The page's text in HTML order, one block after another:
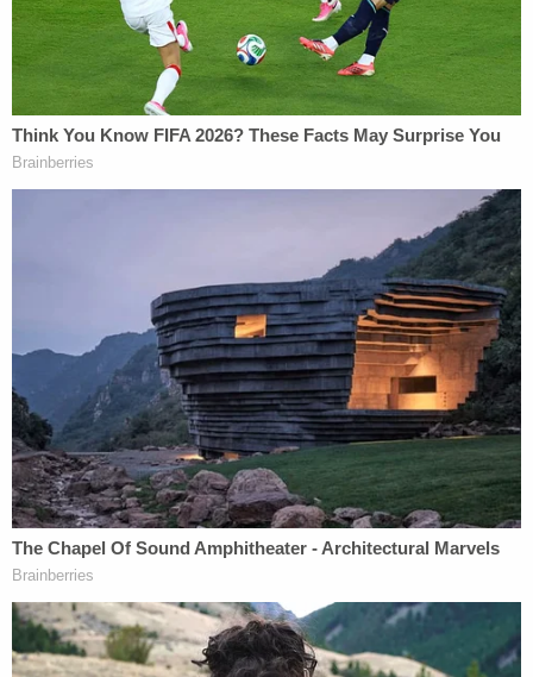
indeed accessed those messages.
Jones said that ballistics experts would match the
ammunition used to kill Wilson to a gun owned by
Armstrong, and previewed testimony about
Armstrong absconding to Costa Rica — where she
ultimately underwent face-changing cosmetic
surgery — in the days after Wilson's death. He also
mentioned herfailed escape attemptin October,
some 19 days before the start date of her trial.
Armstrong's attorney Geoffrey Puryear,
meanwhile, almost immediately rubbished the
state's position.
"Why are we here?" Puryear said multiple times at
the start of his opening statement, during which he
also told jurors that their opinion on the case
outweighs whatever prosecutors and police allege.